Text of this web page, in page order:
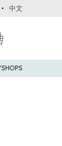
up to 5%
中文
SHOPS